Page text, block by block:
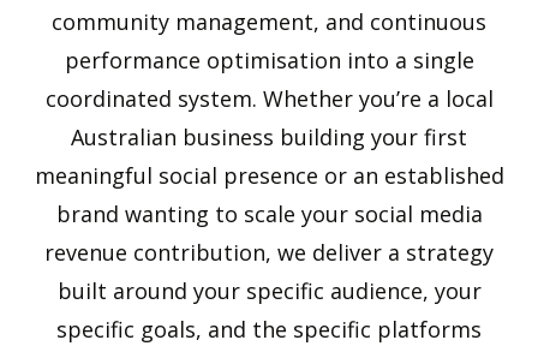
community management, and continuous
performance optimisation into a single
coordinated system. Whether you’re a local
Australian business building your first
meaningful social presence or an established
brand wanting to scale your social media
revenue contribution, we deliver a strategy
built around your specific audience, your
specific goals, and the specific platforms